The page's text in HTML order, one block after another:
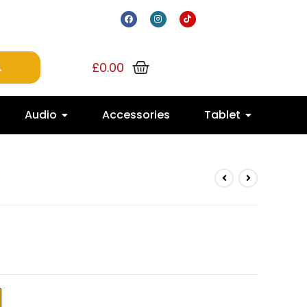
£0.00
Audio Accessories Tablet